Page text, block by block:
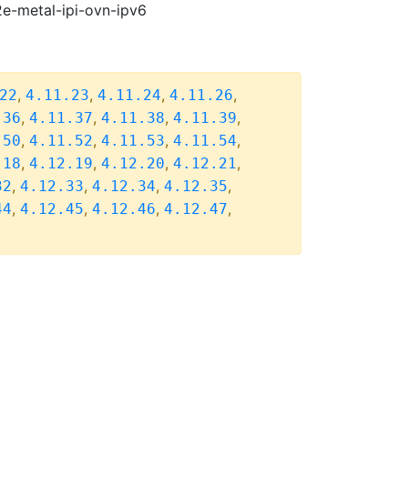
metal-ipi-ovn-ipv6
, 4.11.23, 4.11.24, 4.11.26,
, 4.11.37, 4.11.38, 4.11.39,
, 4.11.52, 4.11.53, 4.11.54,
, 4.12.19, 4.12.20, 4.12.21,
, 4.12.33, 4.12.34, 4.12.35,
, 4.12.45, 4.12.46, 4.12.47,